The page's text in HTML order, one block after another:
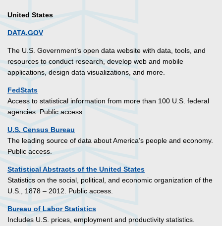
United States
DATA.GOV
The U.S. Government’s open data website with data, tools, and
resources to conduct research, develop web and mobile
applications, design data visualizations, and more.
FedStats
Access to statistical information from more than 100 U.S. federal
agencies. Public access.
U.S. Census Bureau
The leading source of data about America’s people and economy.
Public access.
Statistical Abstracts of the United States
Statistics on the social, political, and economic organization of the
U.S., 1878 – 2012. Public access.
Bureau of Labor Statistics
Includes U.S. prices, employment and productivity statistics.